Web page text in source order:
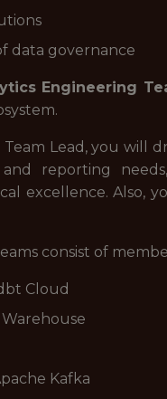
data governance
Engineering
Team Lead, you
and reporting
excellence. Also,
consist of
Cloud
Kafka